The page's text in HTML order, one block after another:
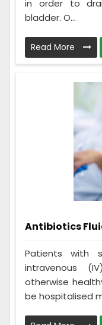
in order to
bladder. O...
Read More
Antibiotics
Patients with
intravenous
otherwise
be hospitalised